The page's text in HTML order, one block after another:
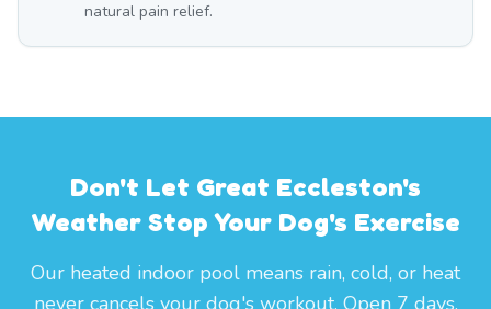
natural pain relief.
Don't Let Great Eccleston's
Weather Stop Your Dog's Exercise
Our heated indoor pool means rain, cold, or heat
never cancels your dog's workout. Open 7 days,